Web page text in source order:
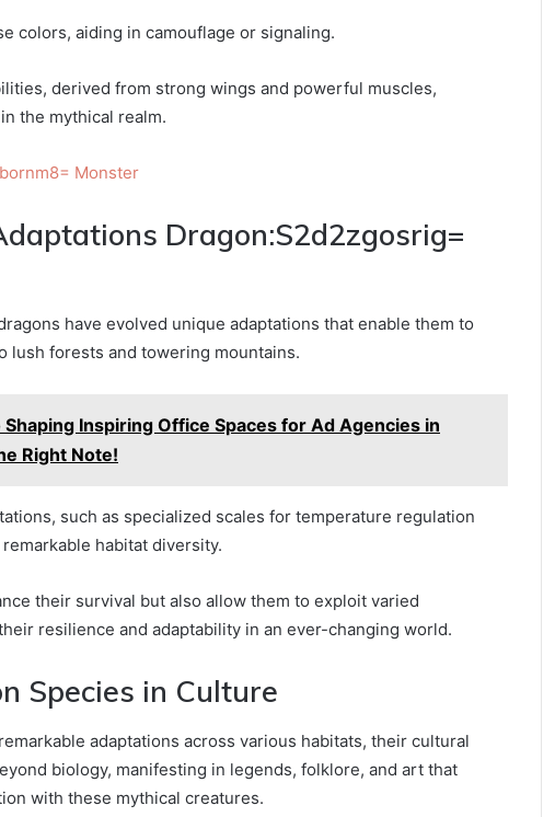
colors, aiding in camouflage or signaling.
derived from strong wings and powerful muscles,
the mythical realm.
Monster
Dragon:S2d2zgosrig=
have evolved unique adaptations that enable them to
lush forests and towering mountains.
Shaping Inspiring Office Spaces for Ad Agencies in
Right Note!
such as specialized scales for temperature regulation
habitat diversity.
their survival but also allow them to exploit varied
resilience and adaptability in an ever-changing world.
Species in Culture
adaptations across various habitats, their cultural
biology, manifesting in legends, folklore, and art that
with these mythical creatures.